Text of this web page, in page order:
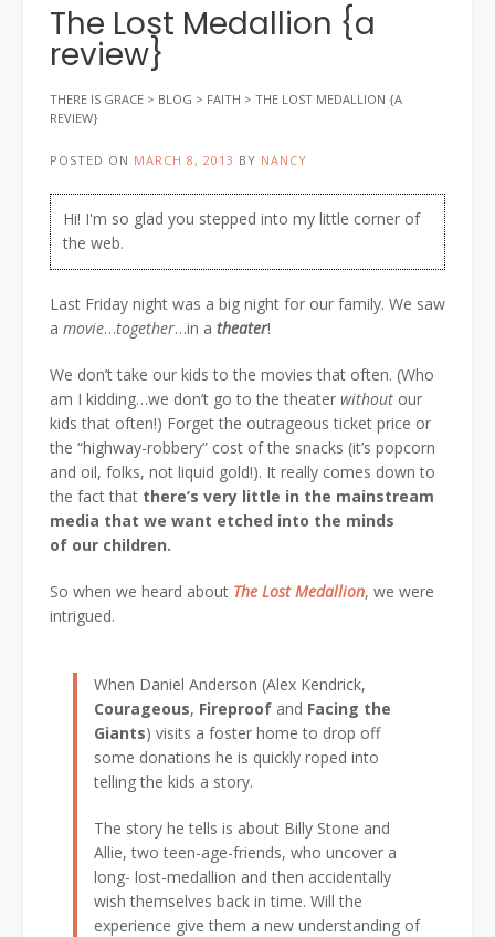
The Lost Medallion {a
review}
THERE IS GRACE > BLOG > FAITH > THE LOST MEDALLION {A
REVIEW}
POSTED ON MARCH 8, 2013 BY NANCY
Hi! I'm so glad you stepped into my little corner of
the web.
Last Friday night was a big night for our family. We saw
a movie…together…in a theater!
We don’t take our kids to the movies that often. (Who
am I kidding…we don’t go to the theater without our
kids that often!) Forget the outrageous ticket price or
the “highway-robbery” cost of the snacks (it’s popcorn
and oil, folks, not liquid gold!). It really comes down to
the fact that there’s very little in the mainstream
media that we want etched into the minds
of our children.
So when we heard about The Lost Medallion, we were
intrigued.
When Daniel Anderson (Alex Kendrick,
Courageous, Fireproof and Facing the
Giants) visits a foster home to drop off
some donations he is quickly roped into
telling the kids a story.
The story he tells is about Billy Stone and
Allie, two teen-age-friends, who uncover a
long- lost-medallion and then accidentally
wish themselves back in time. Will the
experience give them a new understanding of